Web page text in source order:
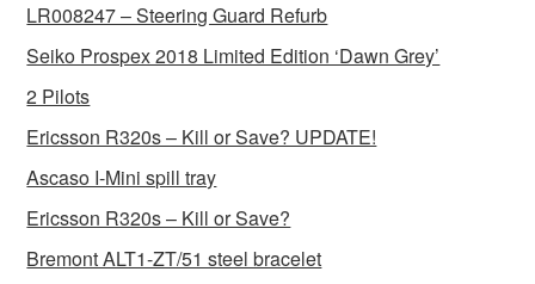
LR008247 – Steering Guard Refurb
Seiko Prospex 2018 Limited Edition ‘Dawn Grey’
2 Pilots
Ericsson R320s – Kill or Save? UPDATE!
Ascaso I-Mini spill tray
Ericsson R320s – Kill or Save?
Bremont ALT1-ZT/51 steel bracelet